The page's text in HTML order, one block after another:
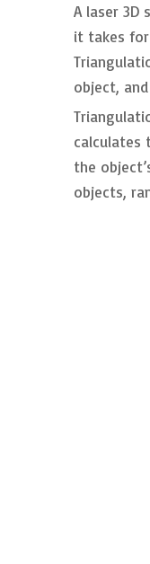
A laser
it takes
object,
calculates
the
objects,